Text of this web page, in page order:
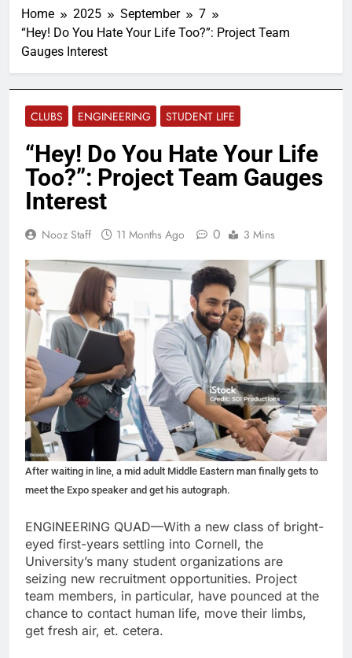
Home 2025 September
7
“Hey! Do You Hate Your Life Too?”: Project Team
Gauges Interest
CLUBS ENGINEERING STUDENT LIFE
“Hey! Do You Hate Your Life
Too?”: Project Team Gauges
Interest
Nooz Staff 11 Months Ago 0 3 Mins
After waiting in line, a mid adult Middle Eastern man finally gets to
meet the Expo speaker and get his autograph.
ENGINEERING QUAD—With a new class of bright-
eyed first-years settling into Cornell, the
University’s many student organizations are
seizing new recruitment opportunities. Project
team members, in particular, have pounced at the
chance to contact human life, move their limbs,
get fresh air, et. cetera.